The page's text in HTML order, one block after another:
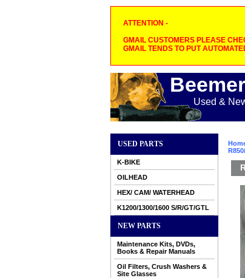
ATTENTION -
GMAIL CUSTOMERS PLEASE
GMAIL TENDS TO PUT
Used &
USED PARTS
K-BIKE
OILHEAD
HEX/ CAM/ WATERHEAD
K1200/1300/1600 S/R/GT/GTL
NEW PARTS
Maintenance Kits, DVDs,
Books & Repair Manuals
Oil Filters, Crush Washers &
Site Glasses